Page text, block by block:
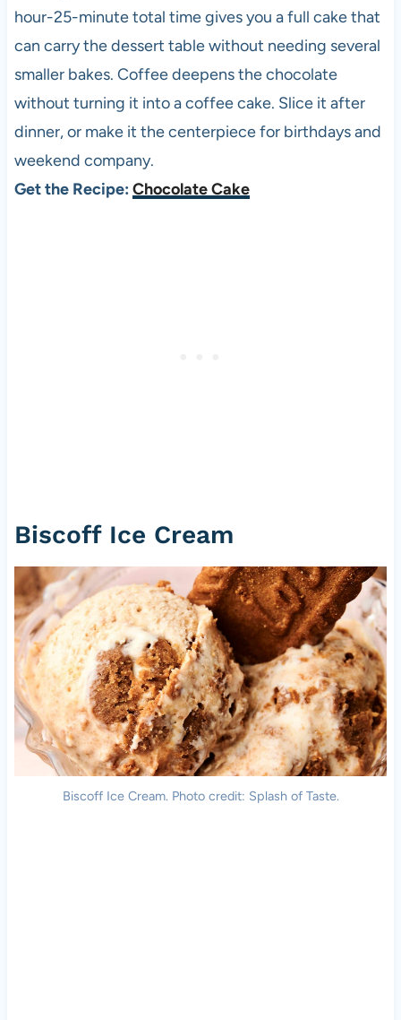
hour-25-minute total time gives you a full cake that
can carry the dessert table without needing several
smaller bakes. Coffee deepens the chocolate
without turning it into a coffee cake. Slice it after
dinner, or make it the centerpiece for birthdays and
weekend company.
Get the Recipe: Chocolate Cake
Biscoff Ice Cream
Biscoff Ice Cream. Photo credit: Splash of Taste.